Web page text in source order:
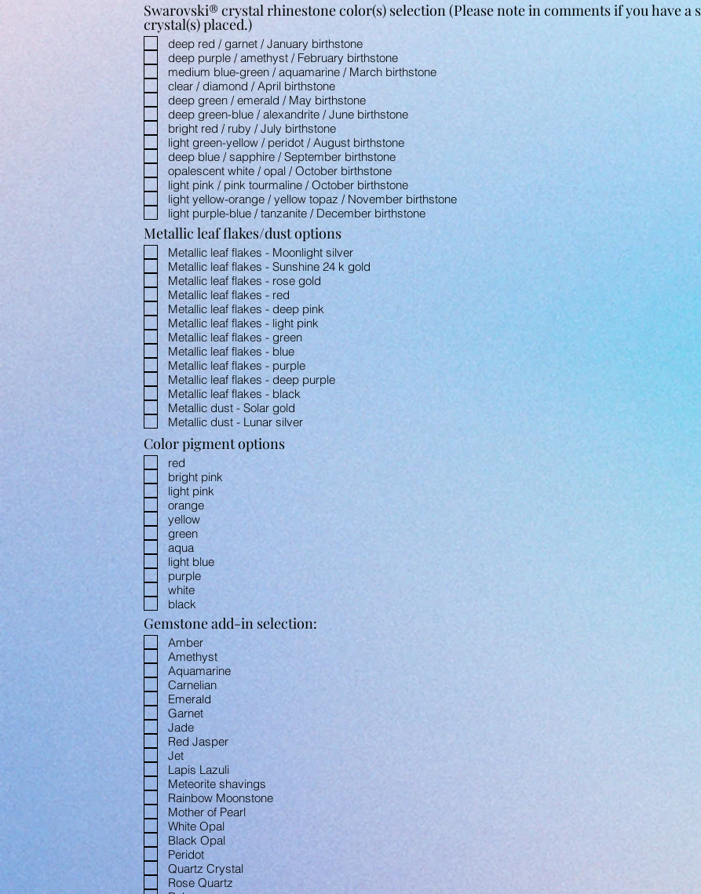
Swarovski® crystal rhinestone color(s) selection (Please note in comments if you have a
crystal(s) placed.)
deep red / garnet / January birthstone
deep purple / amethyst / February birthstone
medium blue-green / aquamarine / March birthstone
clear / diamond / April birthstone
deep green / emerald / May birthstone
deep green-blue / alexandrite / June birthstone
bright red / ruby / July birthstone
light green-yellow / peridot / August birthstone
deep blue / sapphire / September birthstone
opalescent white / opal / October birthstone
light pink / pink tourmaline / October birthstone
light yellow-orange / yellow topaz / November birthstone
light purple-blue / tanzanite / December birthstone
Metallic leaf flakes/dust options
Metallic leaf flakes - Moonlight silver
Metallic leaf flakes - Sunshine 24 k gold
Metallic leaf flakes - rose gold
Metallic leaf flakes - red
Metallic leaf flakes - deep pink
Metallic leaf flakes - light pink
Metallic leaf flakes - green
Metallic leaf flakes - blue
Metallic leaf flakes - purple
Metallic leaf flakes - deep purple
Metallic leaf flakes - black
Metallic dust - Solar gold
Metallic dust - Lunar silver
Color pigment options
red
bright pink
light pink
orange
yellow
green
aqua
light blue
purple
white
black
Gemstone add-in selection:
Amber
Amethyst
Aquamarine
Carnelian
Emerald
Garnet
Jade
Red Jasper
Jet
Lapis Lazuli
Meteorite shavings
Rainbow Moonstone
Mother of Pearl
White Opal
Black Opal
Peridot
Quartz Crystal
Rose Quartz